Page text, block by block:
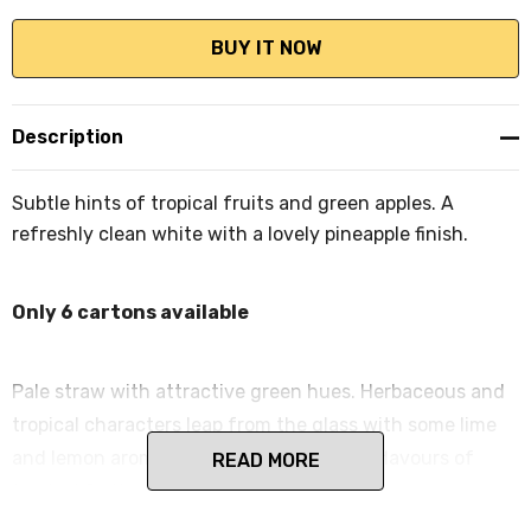
Description
Subtle hints of tropical fruits and green apples. A
refreshly clean white with a lovely pineapple finish.
Only 6 cartons available
Pale straw with attractive green hues. Herbaceous and
tropical characters leap from the glass with some lime
and lemon aromas following. Clean crisp flavours of
tropical fruits abound with some light
READ MORE